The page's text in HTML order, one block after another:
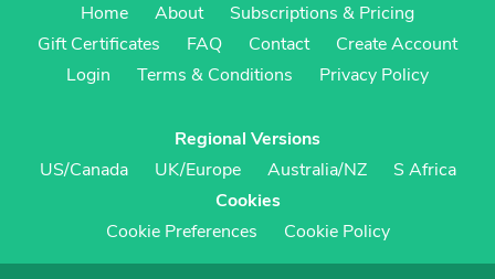
Home
About
Subscriptions & Pricing
Gift Certificates
FAQ Contact
Create Account
Login
Terms & Conditions Privacy Policy
Regional Versions
US/Canada
UK/Europe Australia/NZ
S Africa
Cookies
Cookie Preferences
Cookie Policy